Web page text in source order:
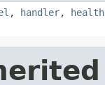
, handler,